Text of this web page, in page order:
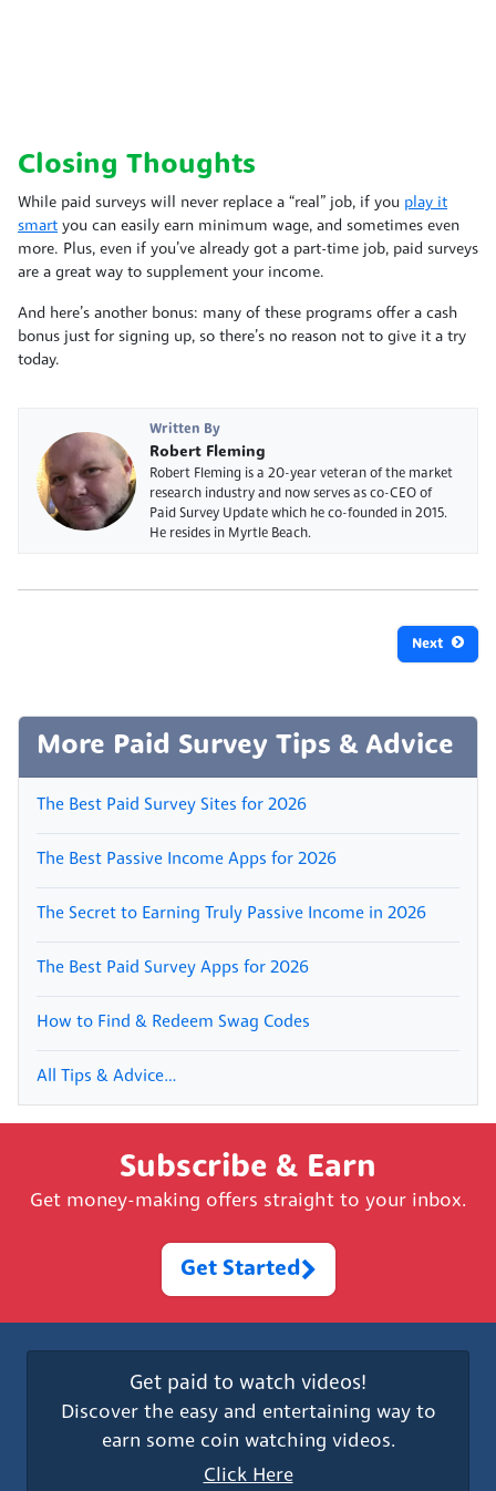
Closing Thoughts
While paid surveys will never replace a “real” job, if you play it
smart you can easily earn minimum wage, and sometimes even
more. Plus, even if you’ve already got a part-time job, paid surveys
are a great way to supplement your income.
And here’s another bonus: many of these programs offer a cash
bonus just for signing up, so there’s no reason not to give it a try
today.
Written By
Robert Fleming
Robert Fleming is a 20-year veteran of the market
research industry and now serves as co-CEO of
Paid Survey Update which he co-founded in 2015.
He resides in Myrtle Beach.
Next
More Paid Survey Tips & Advice
The Best Paid Survey Sites for 2026
The Best Passive Income Apps for 2026
The Secret to Earning Truly Passive Income in 2026
The Best Paid Survey Apps for 2026
How to Find & Redeem Swag Codes
All Tips & Advice…
Subscribe & Earn
Get money-making offers straight to your inbox.
Get Started
Get paid to watch videos!
Discover the easy and entertaining way to
earn some coin watching videos.
Click Here